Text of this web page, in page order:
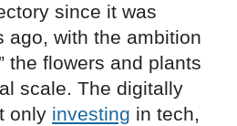
since it was
ago, with the ambition
the flowers and plants
scale. The digitally
only investing in tech,